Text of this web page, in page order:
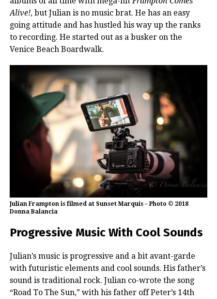
Alive!, but Julian is no music brat. He has an easy
going attitude and has hustled his way up the ranks
to recording. He started out as a busker on the
Venice Beach Boardwalk.
Julian Frampton is filmed at Sunset Marquis – Photo © 2018
Donna Balancia
Progressive Music With Cool Sounds
Julian’s music is progressive and a bit avant-garde
with futuristic elements and cool sounds. His father’s
sound is traditional rock. Julian co-wrote the song
“Road To The Sun,” with his father off Peter’s 14th